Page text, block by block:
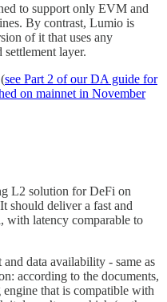
to support only EVM and
By contrast, Lumio is
of it that uses any
layer.
see Part 2 of our DA guide for
on mainnet in November
L2 solution for DeFi on
should deliver a fast and
with latency comparable to
data availability - same as
according to the documents,
that is compatible with